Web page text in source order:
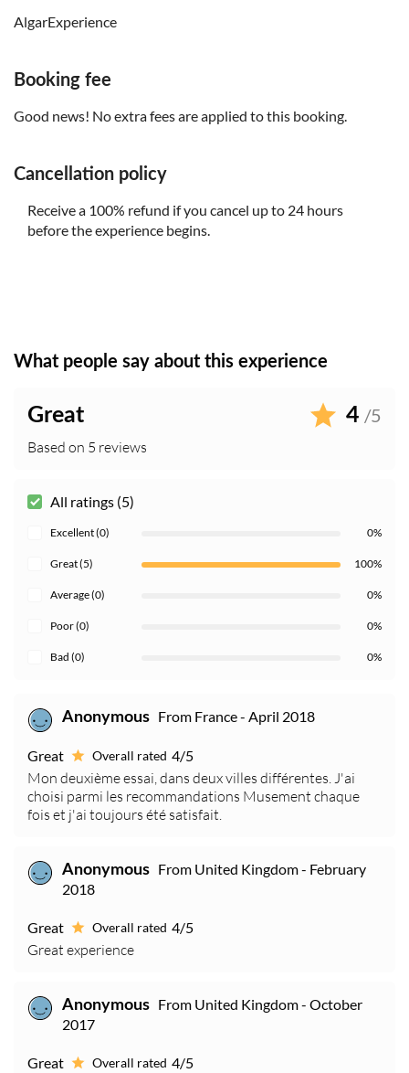
AlgarExperience
Booking fee
Good news! No extra fees are applied to this booking.
Cancellation policy
Receive a 100% refund if you cancel up to 24 hours
before the experience begins.
What people say about this experience
Great 4 /5
Based on 5 reviews
All ratings (5)
Excellent (0) 0%
Great (5) 100%
Average (0) 0%
Poor (0) 0%
Bad (0) 0%
Anonymous From France - April 2018
Great Overall rated 4/5
Mon deuxième essai, dans deux villes différentes. J'ai
choisi parmi les recommandations Musement chaque
fois et j'ai toujours été satisfait.
Anonymous From United Kingdom - February
2018
Great Overall rated 4/5
Great experience
Anonymous From United Kingdom - October
2017
Great Overall rated 4/5